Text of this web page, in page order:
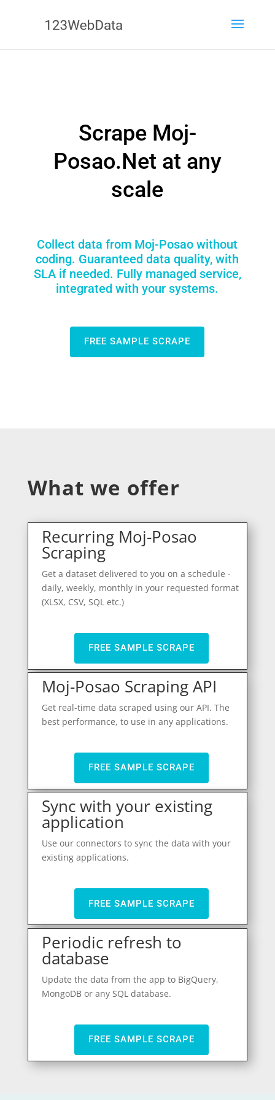
Scrape Moj-
Posao.Net at any
scale
Collect data from Moj-Posao without
coding. Guaranteed data quality, with
SLA if needed. Fully managed service,
integrated with your systems.
FREE SAMPLE SCRAPE
What we offer
Recurring Moj-Posao
Scraping
Get a dataset delivered to you on a schedule -
daily, weekly, monthly in your requested format
(XLSX, CSV, SQL etc.)
FREE SAMPLE SCRAPE
Moj-Posao Scraping API
Get real-time data scraped using our API. The
best performance, to use in any applications.
FREE SAMPLE SCRAPE
Sync with your existing
application
Use our connectors to sync the data with your
existing applications.
FREE SAMPLE SCRAPE
Periodic refresh to
database
Update the data from the app to BigQuery,
MongoDB or any SQL database.
FREE SAMPLE SCRAPE